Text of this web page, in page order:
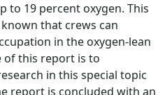
to 19 percent oxygen. This
that crews can
in the oxygen-lean
of this report is to
in this special topic
report is concluded with an